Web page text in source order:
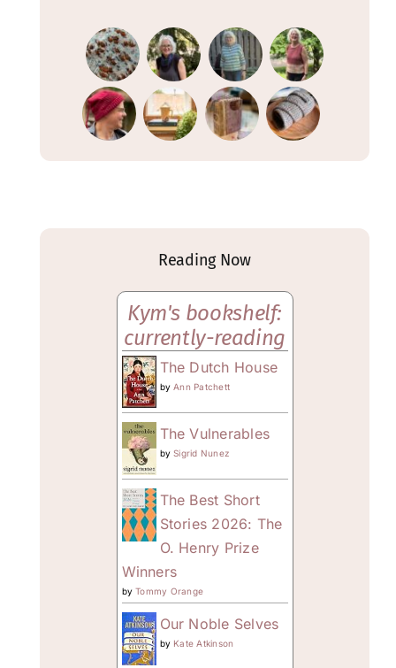
Reading Now
Kym's bookshelf:
currently-reading
The Dutch House
byAnn Patchett
The Vulnerables
bySigrid Nunez
The Best Short
Stories 2026: The
O. Henry Prize
Winners
byTommy Orange
Our Noble Selves
by Kate Atkinson